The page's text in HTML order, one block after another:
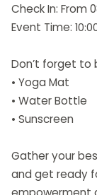
Check In: From
Event Time:
Don’t forget to
• Yoga Mat
• Water Bottle
• Sunscreen
Gather your
and get ready